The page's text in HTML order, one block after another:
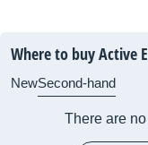
Where to buy Active
NewSecond-hand
There are